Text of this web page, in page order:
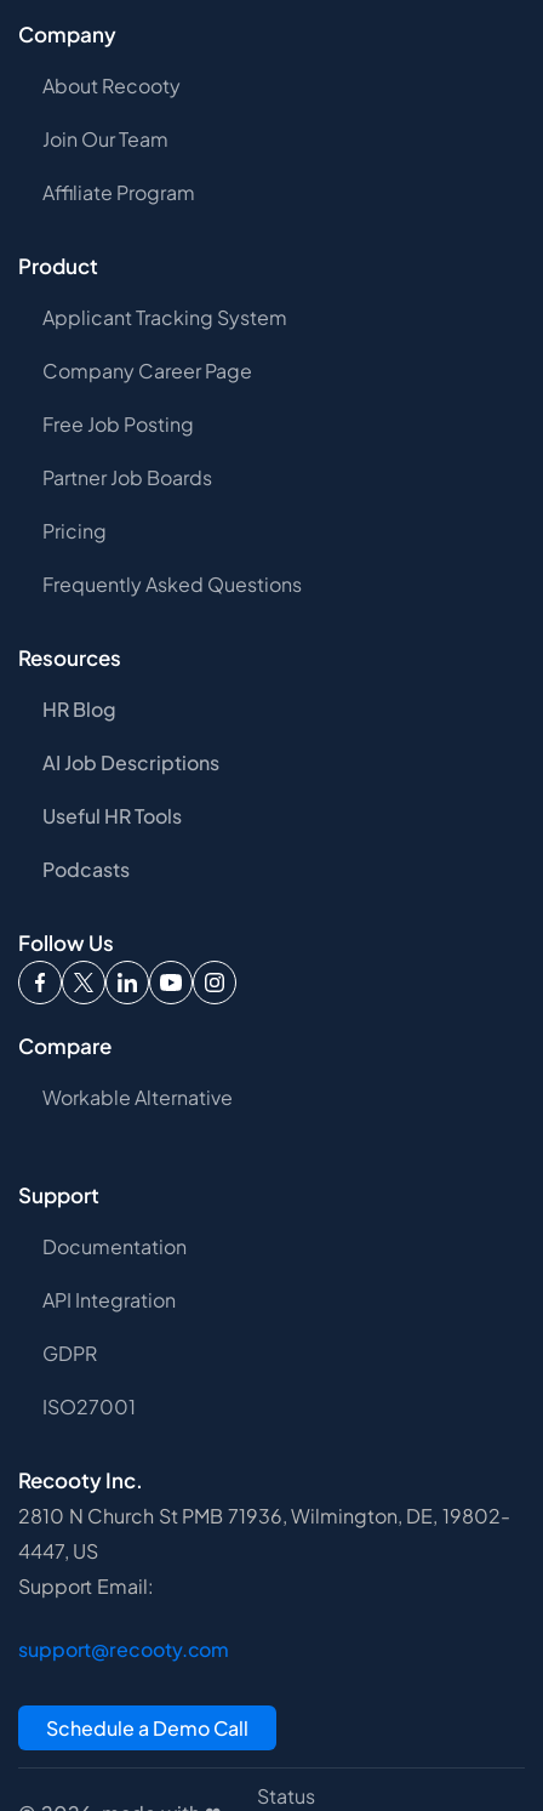
Company
About Recooty
Join Our Team
Affiliate Program
Product
Applicant Tracking System
Company Career Page
Free Job Posting
Partner Job Boards
Pricing
Frequently Asked Questions
Resources
HR Blog
AI Job Descriptions
Useful HR Tools
Podcasts
Follow Us
Compare
Workable Alternative
Support
Documentation
API Integration
GDPR
ISO27001
Recooty Inc.
2810 N Church St PMB 71936, Wilmington, DE, 19802-
4447, US
Support Email:
support@recooty.com
Schedule a Demo Call
Status